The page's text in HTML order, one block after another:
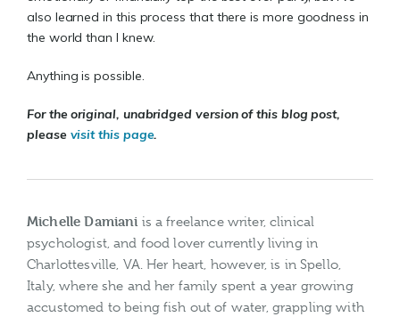
also learned in this process that there is more goodness in
the world than I knew.
Anything is possible.
For the original, unabridged version of this blog post,
please visit this page.
Michelle Damiani is a freelance writer, clinical
psychologist, and food lover currently living in
Charlottesville, VA. Her heart, however, is in Spello,
Italy, where she and her family spent a year growing
accustomed to being fish out of water, grappling with